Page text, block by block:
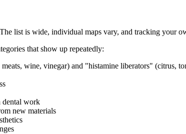
list is wide, individual maps vary, and tracking your
that show up repeatedly:
wine, vinegar) and "histamine liberators" (citrus,
work
new materials